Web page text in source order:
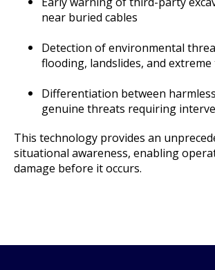
near buried cables
Detection of environmental
flooding, landslides, and
Differentiation between
genuine threats requiring
This technology provides an
situational awareness, enabling
damage before it occurs.